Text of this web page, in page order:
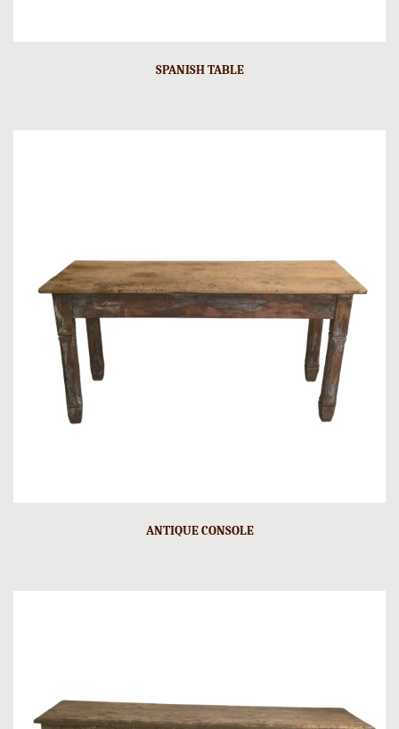
SPANISH TABLE
ANTIQUE CONSOLE